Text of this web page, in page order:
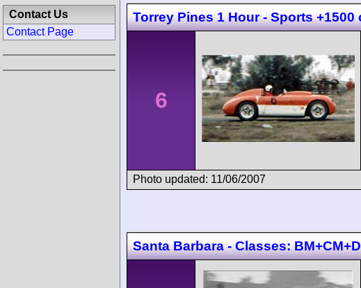
Torrey Pines 1 Hour - Sports +1500
6
Photo updated: 11/06/2007
Santa Barbara - Classes:
Contact Us
Contact Page